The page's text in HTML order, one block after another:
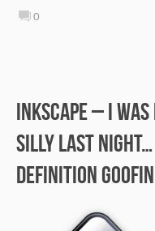
0
Inkscape – I
silly last night…
definition